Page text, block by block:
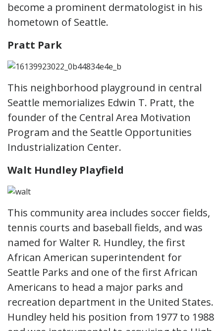
become a prominent dermatologist in his
hometown of Seattle.
Pratt Park
This neighborhood playground in central
Seattle memorializes Edwin T. Pratt, the
founder of the Central Area Motivation
Program and the Seattle Opportunities
Industrialization Center.
Walt Hundley Playfield
This community area includes soccer fields,
tennis courts and baseball fields, and was
named for Walter R. Hundley, the first
African American superintendent for
Seattle Parks and one of the first African
Americans to head a major parks and
recreation department in the United States.
Hundley held his position from 1977 to 1988